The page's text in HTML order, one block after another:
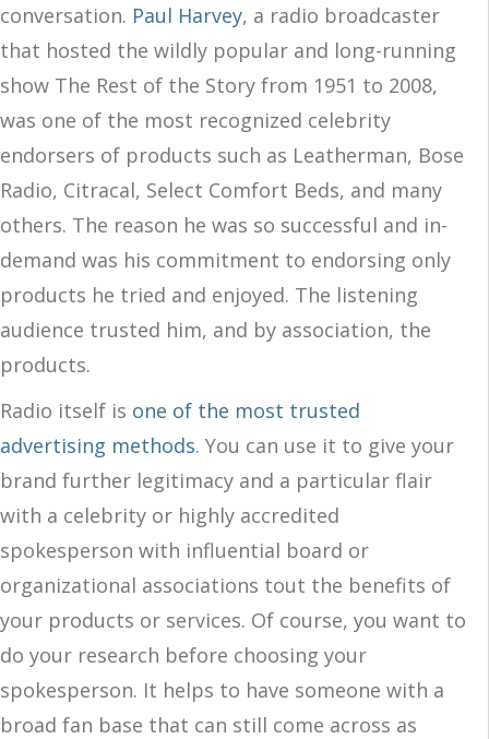
conversation. Paul Harvey, a radio broadcaster
that hosted the wildly popular and long-running
show The Rest of the Story from 1951 to 2008,
was one of the most recognized celebrity
endorsers of products such as Leatherman, Bose
Radio, Citracal, Select Comfort Beds, and many
others. The reason he was so successful and in-
demand was his commitment to endorsing only
products he tried and enjoyed. The listening
audience trusted him, and by association, the
products.
Radio itself is one of the most trusted
advertising methods. You can use it to give your
brand further legitimacy and a particular flair
with a celebrity or highly accredited
spokesperson with influential board or
organizational associations tout the benefits of
your products or services. Of course, you want to
do your research before choosing your
spokesperson. It helps to have someone with a
broad fan base that can still come across as